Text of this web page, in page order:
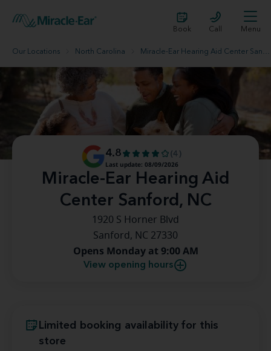
Book Call Menu
Our Locations North Carolina Miracle-Ear Hearing Aid Center Sanford, NC
Miracle-Ear Hearing Aid
Center Sanford, NC
4.8
(4)
Last update: 08/09/2026
1920 S Horner Blvd
Sanford, NC 27330
Opens Monday at 9:00 AM
View opening hours
Limited booking availability for this
store